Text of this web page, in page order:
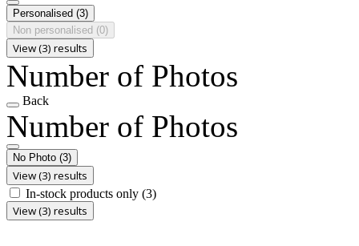
Personalised (3)
Non personalised (0)
View (3) results
Number of Photos
Back
Number of Photos
No Photo (3)
View (3) results
In-stock products only (3)
View (3) results